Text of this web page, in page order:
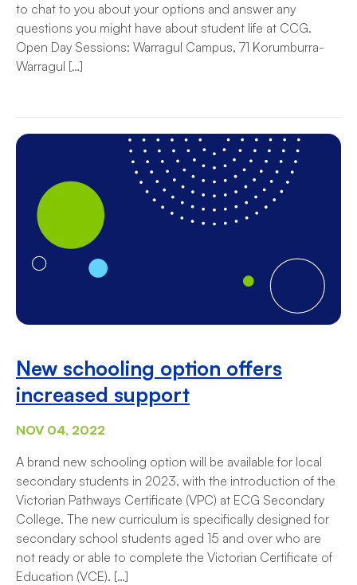
to chat to you about your options and answer any
questions you might have about student life at CCG.
Open Day Sessions: Warragul Campus, 71 Korumburra-
Warragul […]
New schooling option offers
increased support
NOV 04, 2022
A brand new schooling option will be available for local
secondary students in 2023, with the introduction of the
Victorian Pathways Certificate (VPC) at ECG Secondary
College. The new curriculum is specifically designed for
secondary school students aged 15 and over who are
not ready or able to complete the Victorian Certificate of
Education (VCE). […]